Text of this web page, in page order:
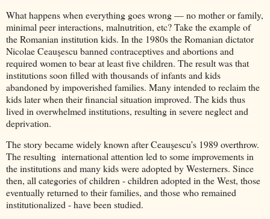
What happens when everything goes wrong — no mother or family,
minimal peer interactions, malnutrition, etc? Take the example of
the Romanian institution kids. In the 1980s the Romanian dictator
Nicolae Ceauşescu banned contraceptives and abortions and
required women to bear at least five children. The result was that
institutions soon filled with thousands of infants and kids
abandoned by impoverished families. Many intended to reclaim the
kids later when their financial situation improved. The kids thus
lived in overwhelmed institutions, resulting in severe neglect and
deprivation.
The story became widely known after Ceauşescu’s 1989 overthrow.
The resulting international attention led to some improvements in
the institutions and many kids were adopted by Westerners. Since
then, all categories of children - children adopted in the West, those
eventually returned to their families, and those who remained
institutionalized - have been studied.